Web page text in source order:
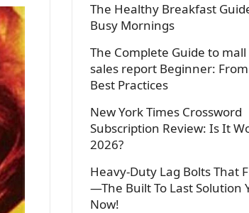
The Healthy Breakfast
Busy Mornings
The Complete Guide to
sales report Beginner:
Best Practices
New York Times Crossword
Subscription Review: Is It
2026?
Heavy-Duty Lag Bolts That
—The Built To Last Solution
Now!